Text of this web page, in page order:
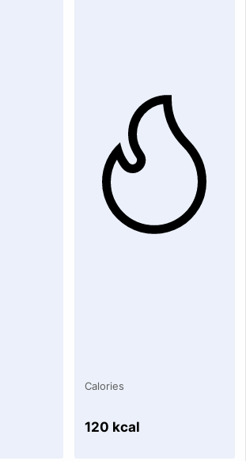
Calories
120 kcal